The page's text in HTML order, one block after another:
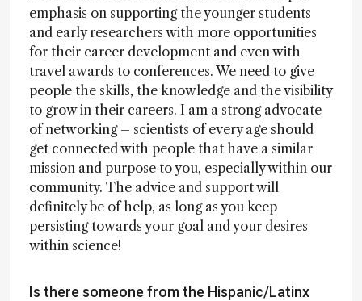
emphasis on supporting the younger students
and early researchers with more opportunities
for their career development and even with
travel awards to conferences. We need to give
people the skills, the knowledge and the visibility
to grow in their careers. I am a strong advocate
of networking – scientists of every age should
get connected with people that have a similar
mission and purpose to you, especially within our
community. The advice and support will
definitely be of help, as long as you keep
persisting towards your goal and your desires
within science!
Is there someone from the Hispanic/Latinx